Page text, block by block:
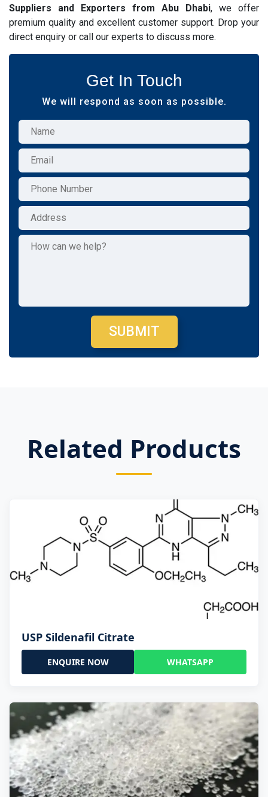
Suppliers and Exporters from Abu Dhabi, we offer
premium quality and excellent customer support. Drop your
direct enquiry or call our experts to discuss more.
Get In Touch
We will respond as soon as possible.
SUBMIT
Related Products
USP Sildenafil Citrate
ENQUIRE NOW WHATSAPP